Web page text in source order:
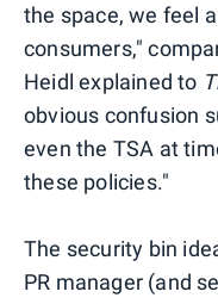
the space, we feel
consumers,"
Heidl explained to
obvious confusion
even the TSA at
these policies."
The security bin
PR manager (and